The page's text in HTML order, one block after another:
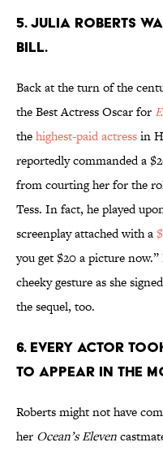
5. Julia Roberts
bill.
Back at the turn of the
the Best Actress Oscar for
thehighest-paid actressin
reportedly commanded a
from courting her for the
Tess. In fact, he played
screenplay attached with a
you get $20 a picture
cheeky gesture as she
the sequel, too.
6. Every actor
to appear in the
Roberts might not have
her Ocean’s Eleven